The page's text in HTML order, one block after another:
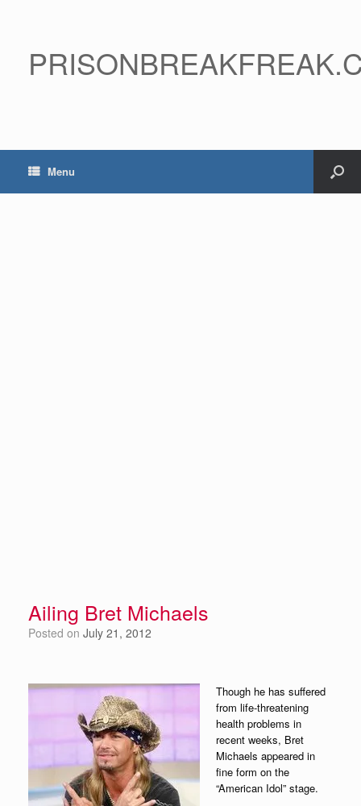
Menu
Ailing Bret Michaels
Posted on July 21, 2012
Though he has suffered
from life-threatening
health problems in
recent weeks, Bret
Michaels appeared in
fine form on the
“American Idol” stage.